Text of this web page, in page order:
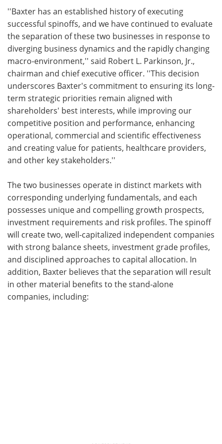
''Baxter has an established history of executing
successful spinoffs, and we have continued to evaluate
the separation of these two businesses in response to
diverging business dynamics and the rapidly changing
macro-environment,'' said Robert L. Parkinson, Jr.,
chairman and chief executive officer. ''This decision
underscores Baxter's commitment to ensuring its long-
term strategic priorities remain aligned with
shareholders' best interests, while improving our
competitive position and performance, enhancing
operational, commercial and scientific effectiveness
and creating value for patients, healthcare providers,
and other key stakeholders.''
The two businesses operate in distinct markets with
corresponding underlying fundamentals, and each
possesses unique and compelling growth prospects,
investment requirements and risk profiles. The spinoff
will create two, well-capitalized independent companies
with strong balance sheets, investment grade profiles,
and disciplined approaches to capital allocation. In
addition, Baxter believes that the separation will result
in other material benefits to the stand-alone
companies, including: